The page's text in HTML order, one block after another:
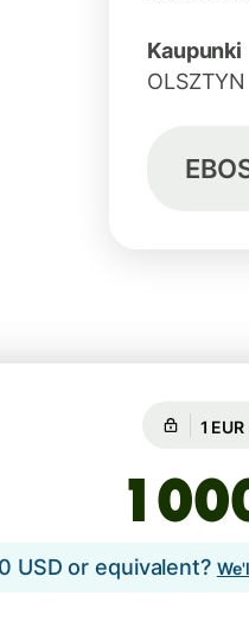
Kaupunki
OLSZTYN
USD or equivalent?